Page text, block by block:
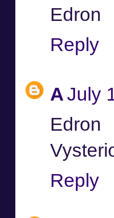
Edron
Reply
AJuly
Edron
Reply